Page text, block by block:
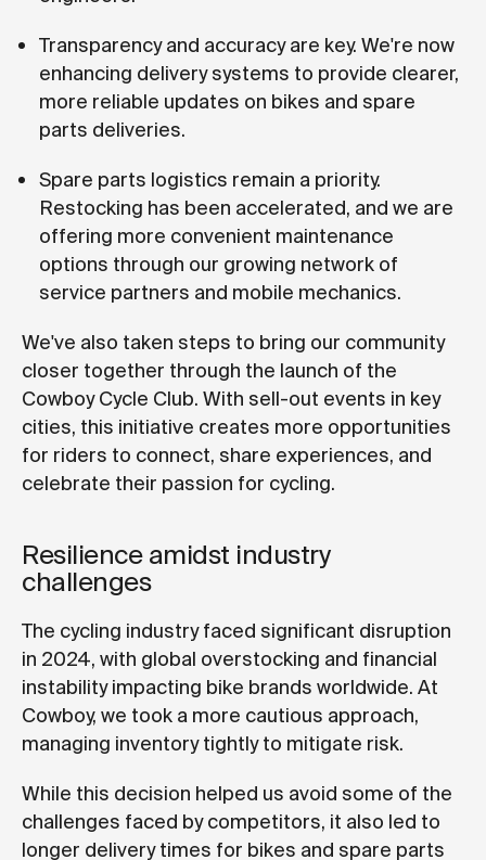
Transparency and accuracy are key. We're now
enhancing delivery systems to provide clearer,
more reliable updates on bikes and spare
parts deliveries.
Spare parts logistics remain a priority.
Restocking has been accelerated, and we are
offering more convenient maintenance
options through our growing network of
service partners and mobile mechanics.
We've also taken steps to bring our community
closer together through the launch of the
Cowboy Cycle Club. With sell-out events in key
cities, this initiative creates more opportunities
for riders to connect, share experiences, and
celebrate their passion for cycling.
Resilience amidst industry
challenges
The cycling industry faced significant disruption
in 2024, with global overstocking and financial
instability impacting bike brands worldwide. At
Cowboy, we took a more cautious approach,
managing inventory tightly to mitigate risk.
While this decision helped us avoid some of the
challenges faced by competitors, it also led to
longer delivery times for bikes and spare parts